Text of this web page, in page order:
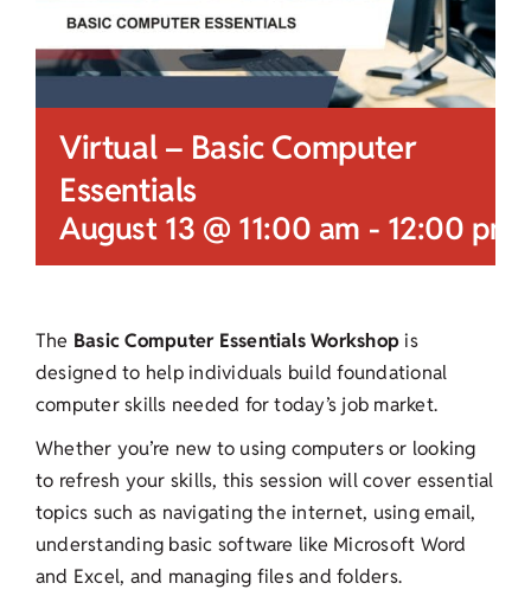
Virtual – Basic Computer
Essentials
August 13 @ 11:00 am - 12:00 pm
The Basic Computer Essentials Workshopis
designed to help individuals build foundational
computer skills needed for today’s job market.
Whether you’re new to using computers or looking
to refresh your skills, this session will cover essential
topics such as navigating the internet, using email,
understanding basic software like Microsoft Word
and Excel, and managing files and folders.